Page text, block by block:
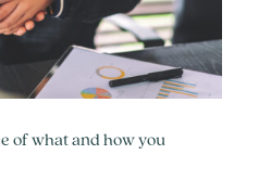
of what and how you